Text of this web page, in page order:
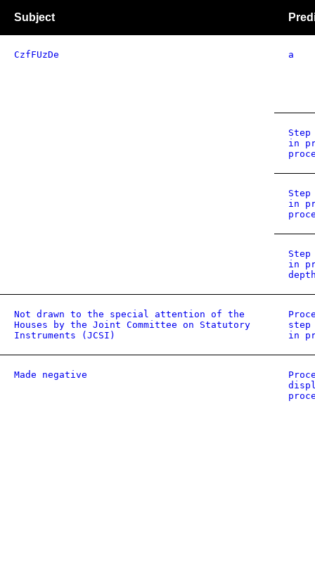
Subject
CzfFUzDe a
in
in
in
Not drawn to the special attention of the
Houses by the Joint Committee on Statutory
Instruments (JCSI)
step
in
Made negative